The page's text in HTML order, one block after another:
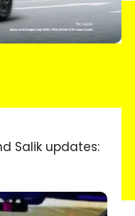
Salik updates: